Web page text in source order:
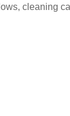
cleaning